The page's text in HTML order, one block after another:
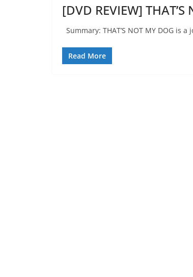
[DVD REVIEW]
Summary: THAT’S NOT MY DOG
Read More